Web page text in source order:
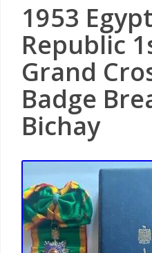
1953
Republic
Grand
Badge
Bichay